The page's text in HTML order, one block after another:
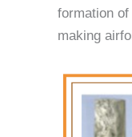
formation
making